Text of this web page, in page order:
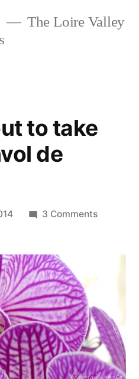
The Loire Valley
to take
de
3 Commentson
–
L'envol
de